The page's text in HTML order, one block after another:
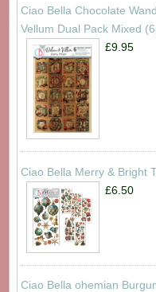
Ciao Bella Chocolate
Vellum Dual Pack Mixed
£9.95
Ciao Bella Merry & Bright
£6.50
Ciao Bella ohemian